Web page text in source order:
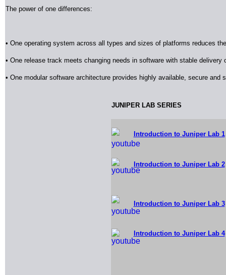
The power of one differences:
• One operating system across all types and sizes of platforms reduces
• One release track meets changing needs in software with stable delivery
• One modular software architecture provides highly available, secure and
JUNIPER LAB SERIES
Introduction to Juniper Lab 1
Introduction to Juniper Lab 2
Introduction to Juniper Lab 3
Introduction to Juniper Lab 4